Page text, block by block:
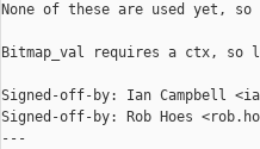
None of these are used yet, so
Bitmap_val requires a ctx, so
Signed-off-by: Ian Campbell
Signed-off-by: Rob Hoes
---